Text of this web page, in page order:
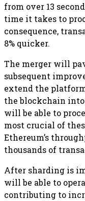
from over 13
time it takes to
consequence,
8% quicker.
The merger will
subsequent
extend the
the blockchain
will be able to
most crucial of
Ethereum’s
thousands of
After sharding is
will be able to
contributing to